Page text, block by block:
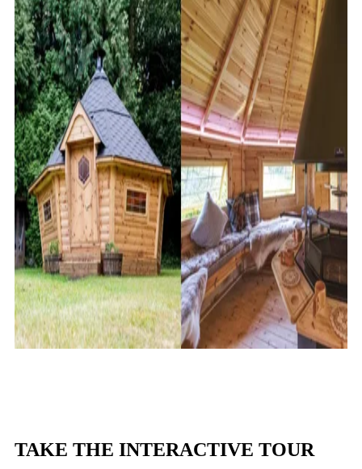
TAKE THE INTERACTIVE TOUR